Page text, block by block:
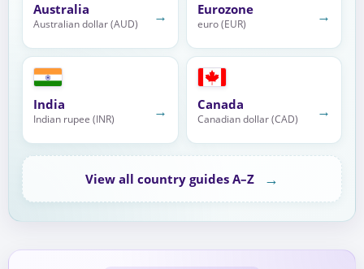
Australia
Australian dollar (AUD) → Eurozone
euro (EUR) →
India
Indian rupee (INR) → Canada
Canadian dollar (CAD) →
View all country guides A–Z →